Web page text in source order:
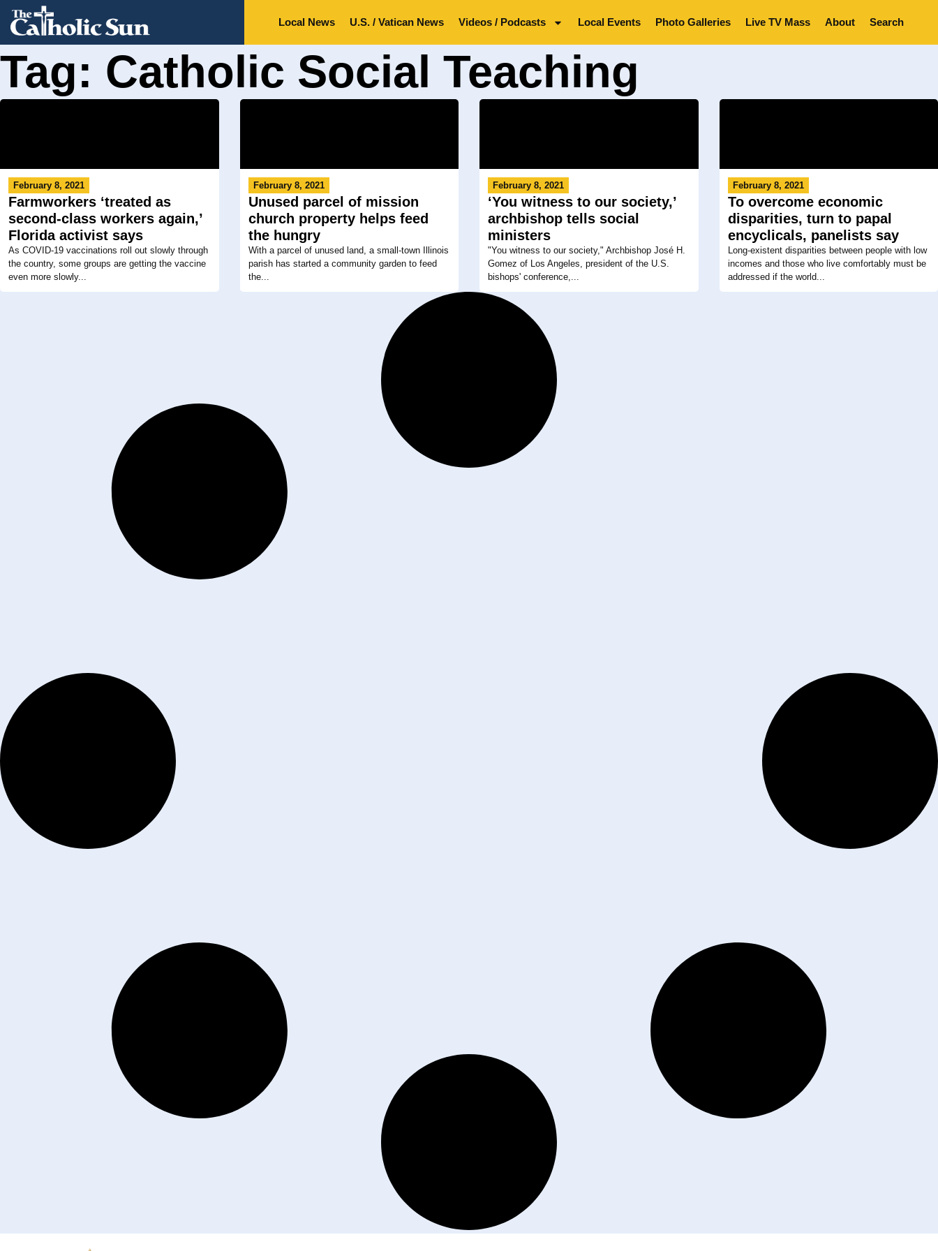
Local News U.S. / Vatican News Videos / Podcasts Local Events Photo Galleries Live TV Mass About Search
Tag: Catholic Social Teaching
February 8, 2021
Farmworkers ‘treated as
second-class workers again,’
Florida activist says
As COVID-19 vaccinations roll out slowly through
the country, some groups are getting the vaccine
even more slowly...
February 8, 2021
Unused parcel of mission
church property helps feed
the hungry
With a parcel of unused land, a small-town Illinois
parish has started a community garden to feed
the...
February 8, 2021
‘You witness to our society,’
archbishop tells social
ministers
"You witness to our society," Archbishop José H.
Gomez of Los Angeles, president of the U.S.
bishops' conference,...
February 8, 2021
To overcome economic
disparities, turn to papal
encyclicals, panelists say
Long-existent disparities between people with low
incomes and those who live comfortably must be
addressed if the world...